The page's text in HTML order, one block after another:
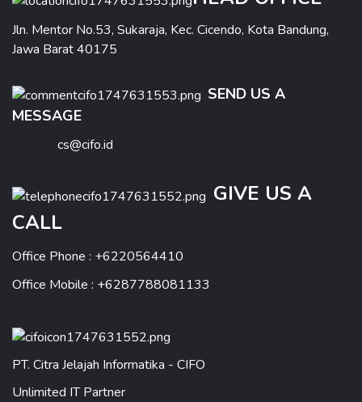
Jln. Mentor No.53, Sukaraja, Kec. Cicendo, Kota Bandung,
Jawa Barat 40175
SEND US A
MESSAGE
cs@cifo.id
GIVE US A
CALL
Office Phone : +6220564410
Office Mobile : +6287788081133
PT. Citra Jelajah Informatika - CIFO
Unlimited IT Partner